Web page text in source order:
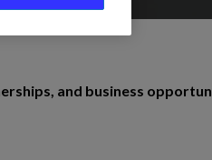
and business